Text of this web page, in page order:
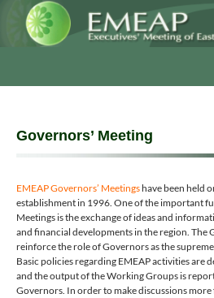
content
Governors’ Meeting
EMEAP Governors’ Meetingshave been held
establishment in 1996. One of the important
Meetings is the exchange of ideas and
and financial developments in the region. The
reinforce the role of Governors as the
Basic policies regarding EMEAP activities are
and the output of the Working Groups is
Governors. In order to make discussions more